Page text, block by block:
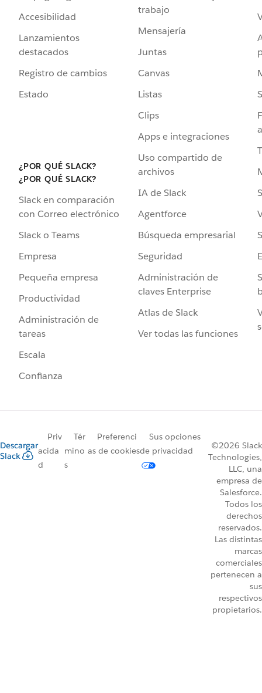
Accesibilidad
Lanzamientos
destacados
Registro de cambios
Estado
¿POR QUÉ SLACK?
¿POR QUÉ SLACK?
Slack en comparación
con Correo electrónico
Slack o Teams
Empresa
Pequeña empresa
Productividad
Administración de
tareas
Escala
Confianza
trabajo
Mensajería
Juntas
Canvas
Listas
Clips
Apps e integraciones
Uso compartido de
archivos
IA de Slack
Agentforce
Búsqueda empresarial
Seguridad
Administración de
claves Enterprise
Atlas de Slack
Ver todas las funciones
Descargar
Slack
Priv
acida
d
Tér
mino
s
Preferenci
as de cookies
Sus opciones
de privacidad
©2026 Slack
Technologies,
LLC, una
empresa de
Salesforce.
Todos los
derechos
reservados.
Las distintas
marcas
comerciales
pertenecen a
sus
respectivos
propietarios.